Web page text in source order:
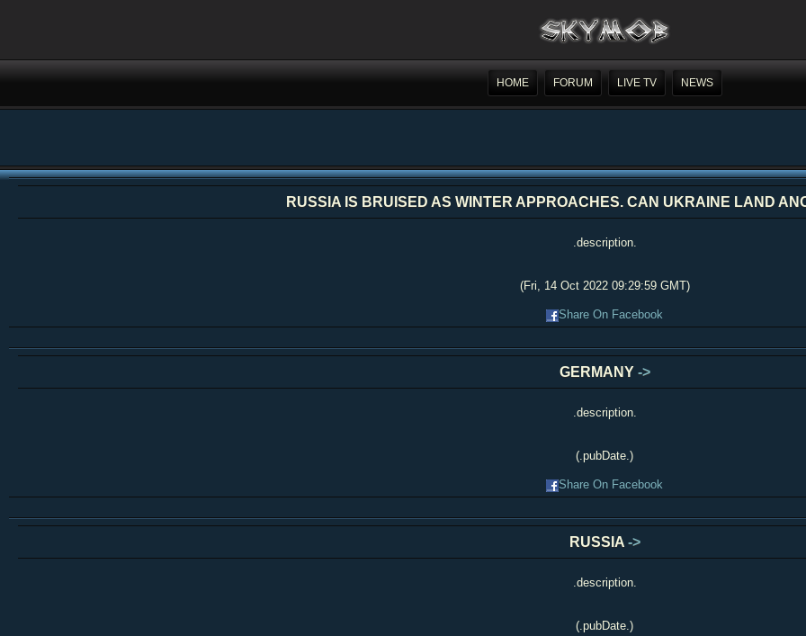
HOME FORUM LIVE TV NEWS
RUSSIA IS BRUISED AS WINTER APPROACHES. CAN UKRAINE LAND
.description.
(Fri, 14 Oct 2022 09:29:59 GMT)
Share On Facebook
GERMANY ->
.description.
(.pubDate.)
Share On Facebook
RUSSIA ->
.description.
(.pubDate.)